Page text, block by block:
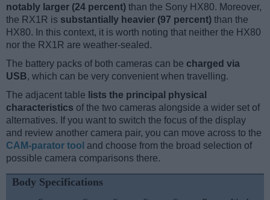
notably larger (24 percent) than the Sony HX80. Moreover,
the RX1R is substantially heavier (97 percent) than the
HX80. In this context, it is worth noting that neither the HX80
nor the RX1R are weather-sealed.
The battery packs of both cameras can be charged via
USB, which can be very convenient when travelling.
The adjacent table lists the principal physical
characteristics of the two cameras alongside a wider set of
alternatives. If you want to switch the focus of the display
and review another camera pair, you can move across to the
CAM-parator tool and choose from the broad selection of
possible camera comparisons there.
Body Specifications